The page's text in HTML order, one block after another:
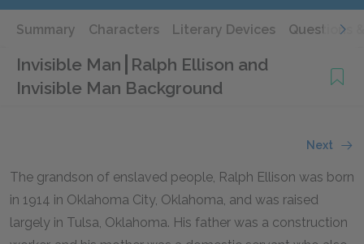
Summary Characters Literary Devices Questions
Invisible Man Ralph Ellison and
Invisible Man Background
Next
The grandson of enslaved people, Ralph Ellison was born
in 1914 in Oklahoma City, Oklahoma, and was raised
largely in Tulsa, Oklahoma. His father was a construction